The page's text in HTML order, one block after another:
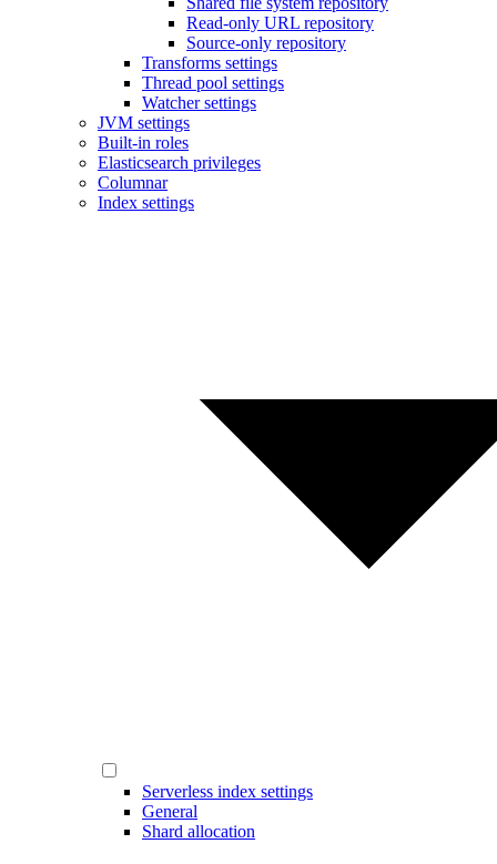
Read-only URL repository
Source-only repository
Transforms settings
Thread pool settings
Watcher settings
JVM settings
Built-in roles
Elasticsearch privileges
Columnar
Index settings
Serverless index settings
General
Shard allocation